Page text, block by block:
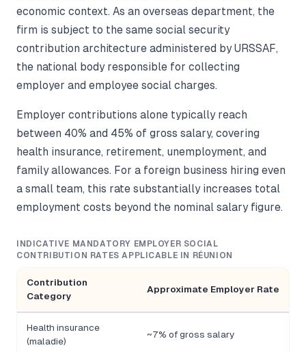
economic context. As an overseas department, the
firm is subject to the same social security
contribution architecture administered by URSSAF,
the national body responsible for collecting
employer and employee social charges.
Employer contributions alone typically reach
between 40% and 45% of gross salary, covering
health insurance, retirement, unemployment, and
family allowances. For a foreign business hiring even
a small team, this rate substantially increases total
employment costs beyond the nominal salary figure.
INDICATIVE MANDATORY EMPLOYER SOCIAL
CONTRIBUTION RATES APPLICABLE IN RÉUNION
Contribution
Category
Approximate Employer Rate
Health insurance
(maladie)
~7% of gross salary